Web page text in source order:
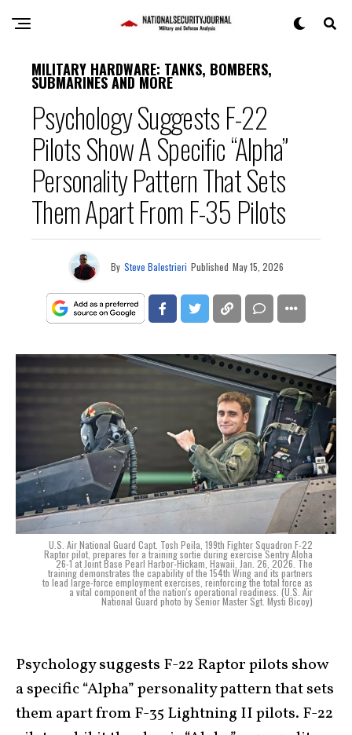
MILITARY HARDWARE: TANKS, BOMBERS,
SUBMARINES AND MORE
Psychology Suggests F-22
Pilots Show A Specific “Alpha”
Personality Pattern That Sets
Them Apart From F-35 Pilots
By Steve Balestrieri Published May 15, 2026
U.S. Air National Guard Capt. Tosh Peila, 199th Fighter Squadron F-22
Raptor pilot, prepares for a training sortie during exercise Sentry Aloha
26-1 at Joint Base Pearl Harbor-Hickam, Hawaii, Jan. 26, 2026. The
training demonstrates the capability of the 154th Wing and its partners
to lead large-force employment exercises, reinforcing the total force as
a vital component of the nation's operational readiness. (U.S. Air
National Guard photo by Senior Master Sgt. Mysti Bicoy)
Psychology suggests F-22 Raptor pilots show
a specific “Alpha” personality pattern that sets
them apart from F-35 Lightning II pilots. F-22